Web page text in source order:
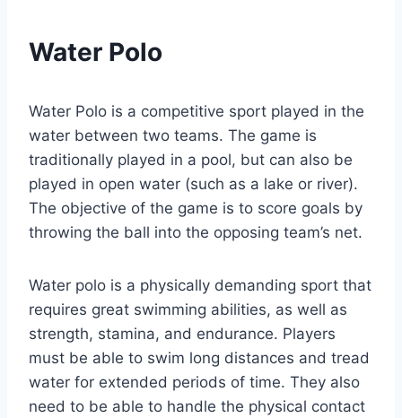
Water Polo
Water Polo is a competitive sport played in the
water between two teams. The game is
traditionally played in a pool, but can also be
played in open water (such as a lake or river).
The objective of the game is to score goals by
throwing the ball into the opposing team’s net.
Water polo is a physically demanding sport that
requires great swimming abilities, as well as
strength, stamina, and endurance. Players
must be able to swim long distances and tread
water for extended periods of time. They also
need to be able to handle the physical contact